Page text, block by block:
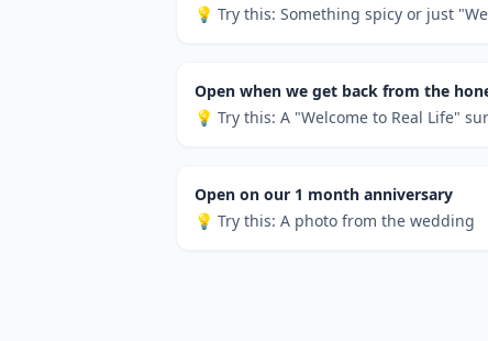
💡 Try this: Something spicy or just
Open when we get back from the
💡 Try this: A "Welcome to Real Life"
Open on our 1 month anniversary
💡 Try this: A photo from the wedding